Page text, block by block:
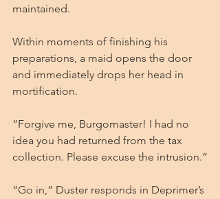
maintained.
Within moments of finishing his
preparations, a maid opens the door
and immediately drops her head in
mortification.
“Forgive me, Burgomaster! I had no
idea you had returned from the tax
collection. Please excuse the intrusion.”
“Go in,” Duster responds in Deprimer’s